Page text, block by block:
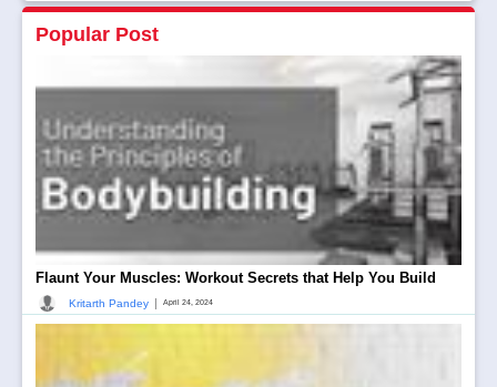
Popular Post
Flaunt Your Muscles: Workout Secrets that Help You Build
Kritarth Pandey | April 24, 2024